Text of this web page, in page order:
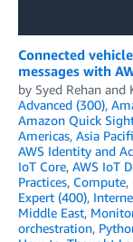
Connected
messages with
by Syed Rehan and
Advanced (300),
Amazon Quick
Americas, Asia
AWS Identity and
IoT Core, AWS IoT
Practices, Compute,
Expert (400),
Middle East,
orchestration,